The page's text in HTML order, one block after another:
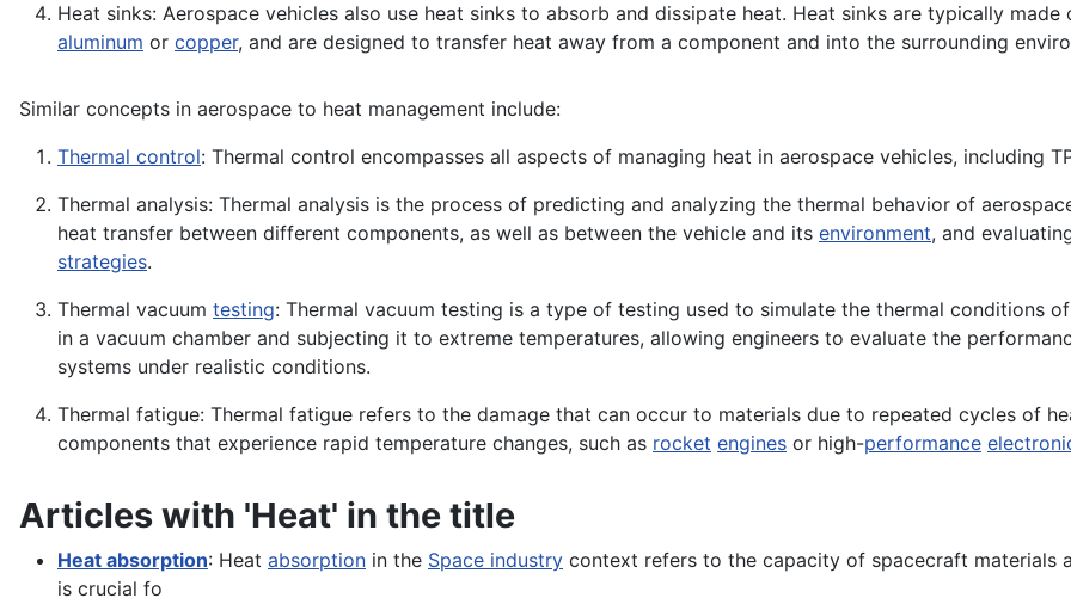
Heat sinks: Aerospace vehicles also use heat sinks to absorb and dissipate heat. Heat sinks are typically
aluminum or copper, and are designed to transfer heat away from a component and into the surrounding
Similar concepts in aerospace to heat management include:
Thermal control: Thermal control encompasses all aspects of managing heat in aerospace vehicles, including
Thermal analysis: Thermal analysis is the process of predicting and analyzing the thermal behavior of
heat transfer between different components, as well as between the vehicle and its environment, and
strategies.
Thermal vacuum testing: Thermal vacuum testing is a type of testing used to simulate the thermal conditions of
in a vacuum chamber and subjecting it to extreme temperatures, allowing engineers to evaluate the
systems under realistic conditions.
Thermal fatigue: Thermal fatigue refers to the damage that can occur to materials due to repeated cycles of
components that experience rapid temperature changes, such as rocket engines or high-performance
Articles with 'Heat' in the title
Heat absorption: Heat absorption in the Space industry context refers to the capacity of spacecraft materials
is crucial fo